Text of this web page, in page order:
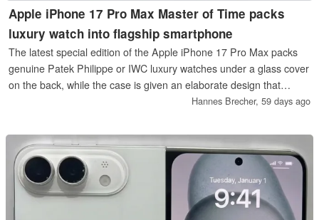
Apple iPhone 17 Pro Max Master of Time packs
luxury watch into flagship smartphone
The latest special edition of the Apple iPhone 17 Pro Max packs
genuine Patek Philippe or IWC luxury watches under a glass cover
on the back, while the case is given an elaborate design that
Hannes Brecher, 59 days ago